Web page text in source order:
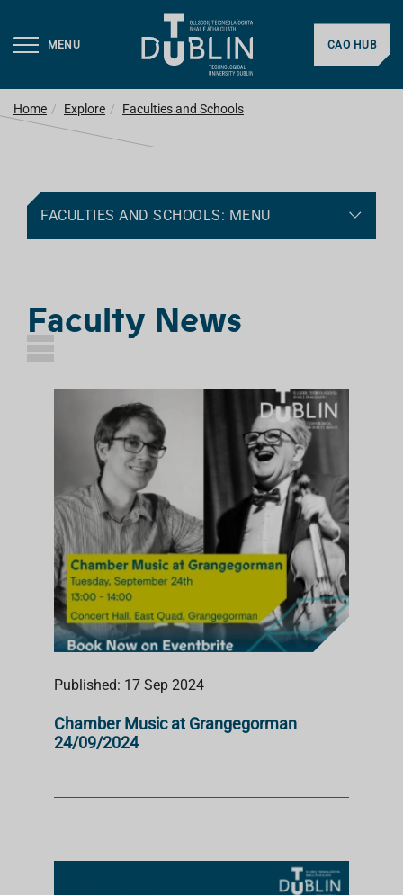
MENU CAO HUB
Home Explore Faculties and Schools
FACULTIES AND SCHOOLS: MENU
Faculty News
Published: 17 Sep 2024
Chamber Music at Grangegorman
24/09/2024